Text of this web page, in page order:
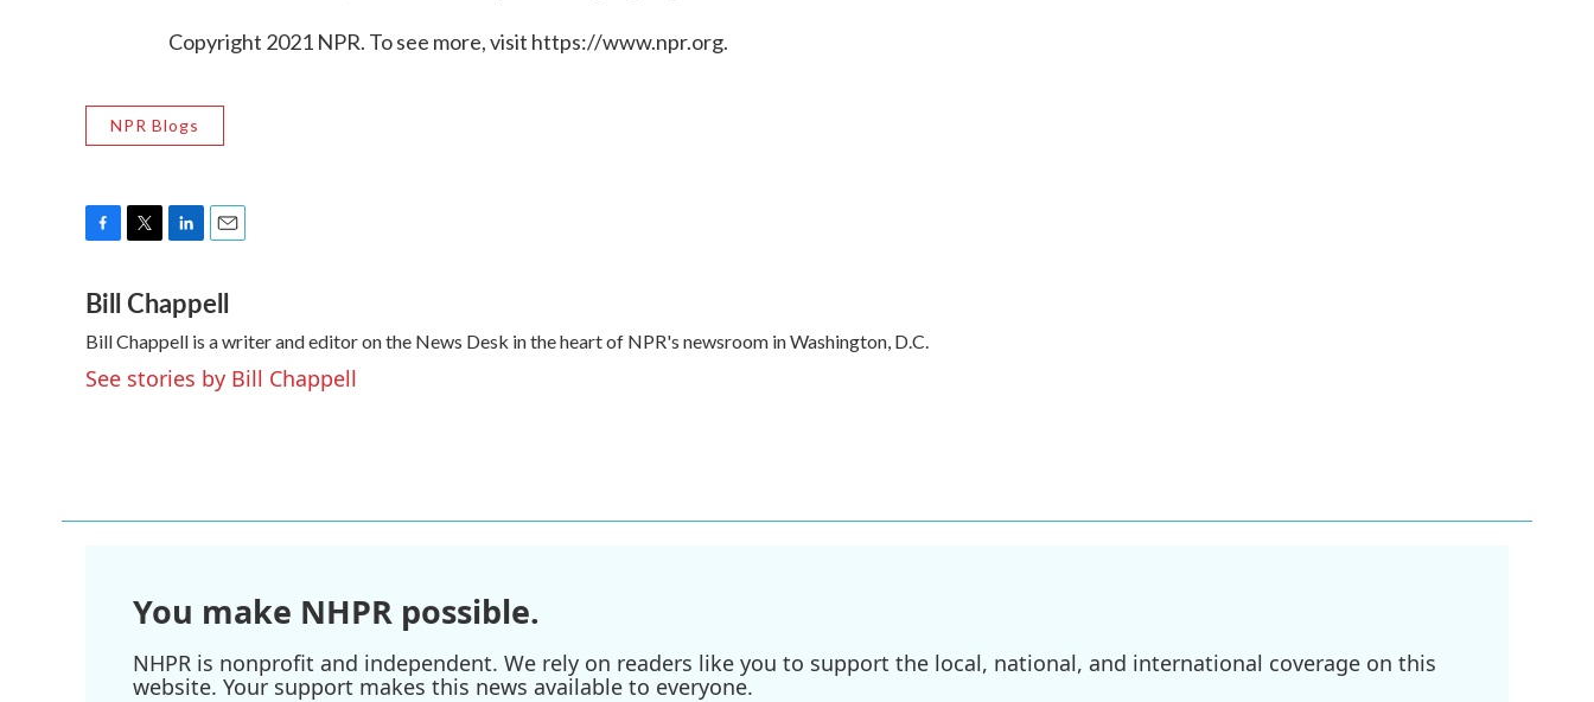
Copyright 2021 NPR. To see more, visit https://www.npr.org.
NPR Blogs
c
e
b
o
o
i
t
t
e
r
n
k
e
d
I
a
i
l
Bill Chappell
Bill Chappell is a writer and editor on the News Desk in the heart of NPR's newsroom in Washington, D.C.
See stories by Bill Chappell
You make NHPR possible.
NHPR is nonprofit and independent. We rely on readers like you to support the local, national, and international coverage on this
website. Your support makes this news available to everyone.